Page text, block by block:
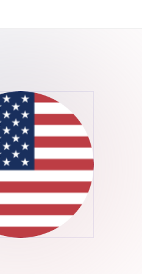
to use the Request
tokens. How Is
on the Ethereum
This ledger also